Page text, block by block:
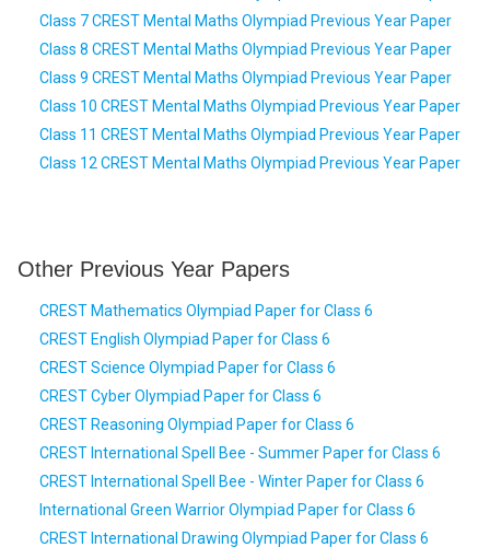
Class 7 CREST Mental Maths Olympiad Previous Year Paper
Class 8 CREST Mental Maths Olympiad Previous Year Paper
Class 9 CREST Mental Maths Olympiad Previous Year Paper
Class 10 CREST Mental Maths Olympiad Previous Year Paper
Class 11 CREST Mental Maths Olympiad Previous Year Paper
Class 12 CREST Mental Maths Olympiad Previous Year Paper
Other Previous Year Papers
CREST Mathematics Olympiad Paper for Class 6
CREST English Olympiad Paper for Class 6
CREST Science Olympiad Paper for Class 6
CREST Cyber Olympiad Paper for Class 6
CREST Reasoning Olympiad Paper for Class 6
CREST International Spell Bee - Summer Paper for Class 6
CREST International Spell Bee - Winter Paper for Class 6
International Green Warrior Olympiad Paper for Class 6
CREST International Drawing Olympiad Paper for Class 6